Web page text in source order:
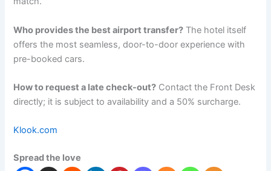
Who provides the best airport transfer? The hotel itself
offers the most seamless, door-to-door experience with
pre-booked cars.
How to request a late check-out? Contact the Front Desk
directly; it is subject to availability and a 50% surcharge.
Klook.com
Spread the love